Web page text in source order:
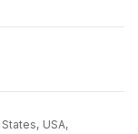
States, USA,